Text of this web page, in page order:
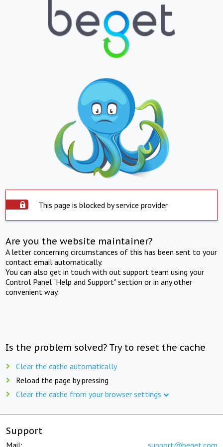
This page is blocked by service provider
Are you the website maintainer?
A letter concerning circumstances of this has been sent to your
contact email automatically.
You can also get in touch with out support team using your
Control Panel "Help and Support" section or in any other
convenient way.
Is the problem solved? Try to reset the cache
Clear the cache automatically
Reload the page by pressing
Clear the cache from your browser settings
Support
Mail: support@beget.com